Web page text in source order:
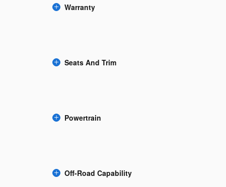
Warranty
Seats And Trim
Powertrain
Off-Road Capability